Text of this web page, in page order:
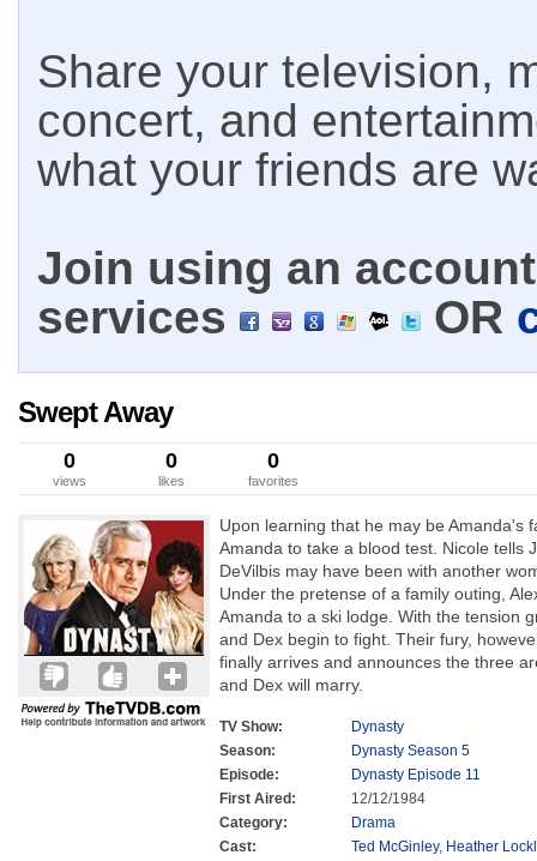
Share your television,
concert, and
what your friends are
Join using an
services
OR
Swept Away
0
views
0
likes
0
favorites
Upon learning that he may be Amanda's
Amanda to take a blood test. Nicole tells
DeVilbis may have been with another
Under the pretense of a family outing,
Amanda to a ski lodge. With the tension
and Dex begin to fight. Their fury,
finally arrives and announces the three
and Dex will marry.
TV Show:
Dynasty
Season:
Dynasty Season 5
Episode:
Dynasty Episode 11
First Aired:
12/12/1984
Category:
Drama
Cast:
Ted McGinley, Heather